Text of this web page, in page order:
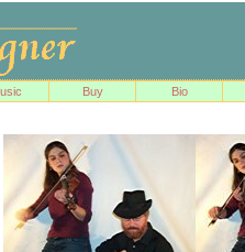
Buy Bio